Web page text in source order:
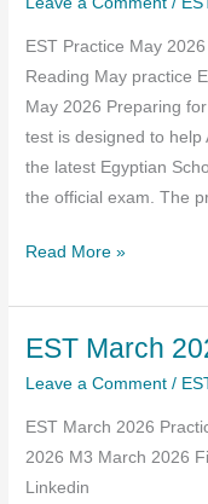
EST Practice May
Reading May practice
May 2026 Preparing
test is designed to help
the latest Egyptian
the official exam. The
EST
May
2026
Read More »
EST March
Leave a Comment /
EST March 2026
2026 M3 March 2026
Linkedin